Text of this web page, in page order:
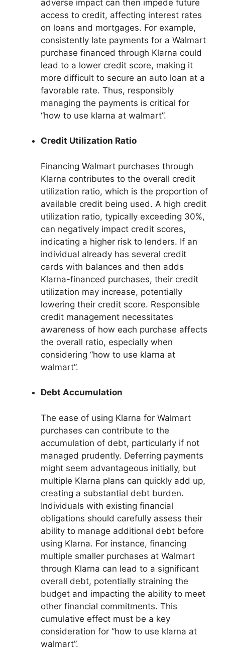
adverse impact can then impede future
access to credit, affecting interest rates
on loans and mortgages. For example,
consistently late payments for a Walmart
purchase financed through Klarna could
lead to a lower credit score, making it
more difficult to secure an auto loan at a
favorable rate. Thus, responsibly
managing the payments is critical for
“how to use klarna at walmart”.
Credit Utilization Ratio
Financing Walmart purchases through
Klarna contributes to the overall credit
utilization ratio, which is the proportion of
available credit being used. A high credit
utilization ratio, typically exceeding 30%,
can negatively impact credit scores,
indicating a higher risk to lenders. If an
individual already has several credit
cards with balances and then adds
Klarna-financed purchases, their credit
utilization may increase, potentially
lowering their credit score. Responsible
credit management necessitates
awareness of how each purchase affects
the overall ratio, especially when
considering “how to use klarna at
walmart”.
Debt Accumulation
The ease of using Klarna for Walmart
purchases can contribute to the
accumulation of debt, particularly if not
managed prudently. Deferring payments
might seem advantageous initially, but
multiple Klarna plans can quickly add up,
creating a substantial debt burden.
Individuals with existing financial
obligations should carefully assess their
ability to manage additional debt before
using Klarna. For instance, financing
multiple smaller purchases at Walmart
through Klarna can lead to a significant
overall debt, potentially straining the
budget and impacting the ability to meet
other financial commitments. This
cumulative effect must be a key
consideration for “how to use klarna at
walmart”.